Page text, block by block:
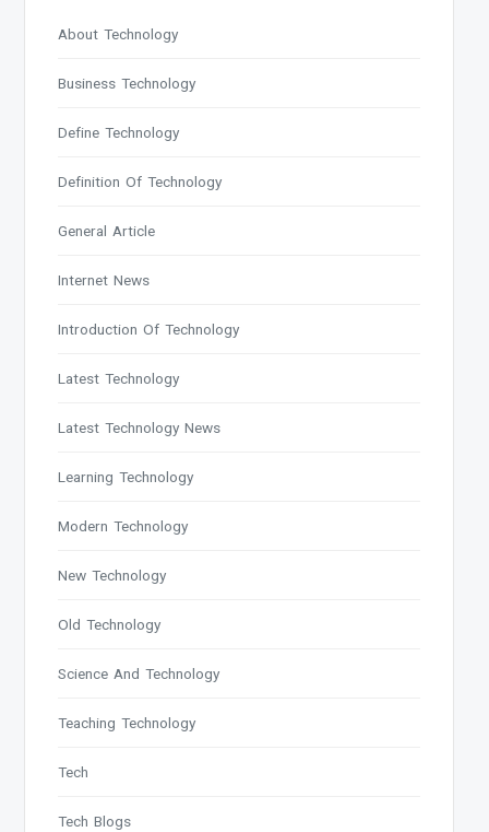
About Technology
Business Technology
Define Technology
Definition Of Technology
General Article
Internet News
Introduction Of Technology
Latest Technology
Latest Technology News
Learning Technology
Modern Technology
New Technology
Old Technology
Science And Technology
Teaching Technology
Tech
Tech Blogs